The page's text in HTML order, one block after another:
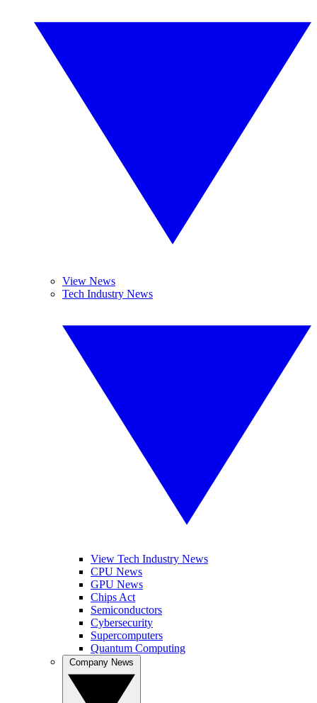
View News
Tech Industry News
View Tech Industry News
CPU News
GPU News
Chips Act
Semiconductors
Cybersecurity
Supercomputers
Quantum Computing